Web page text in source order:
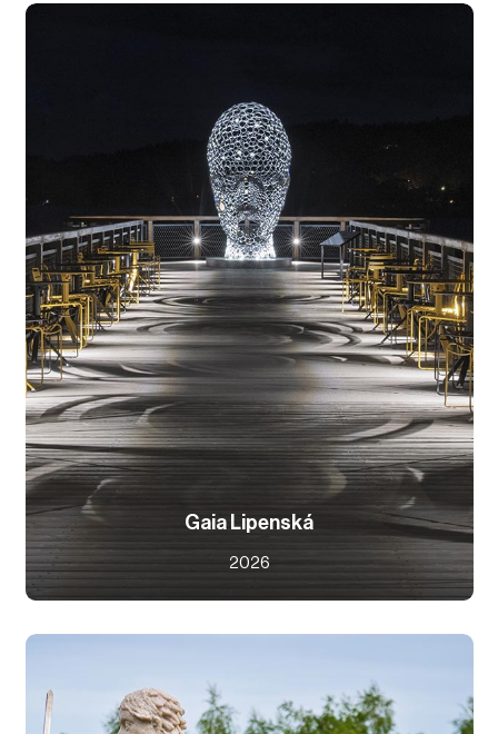
Gaia Lipenská
2026